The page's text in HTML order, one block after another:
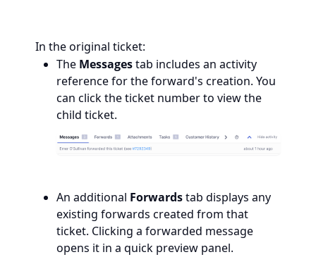
In the original ticket:
The Messagestab includes an activity
reference for the forward's creation. You
can click the ticket number to view the
child ticket.
An additional Forwardstab displays any
existing forwards created from that
ticket. Clicking a forwarded message
opens it in a quick preview panel.